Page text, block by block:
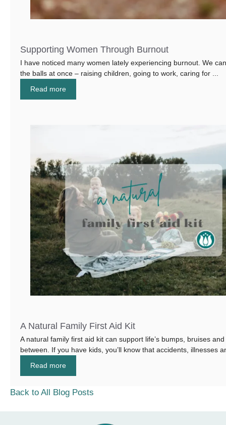
Supporting Women Through Burnout
I have noticed many women lately experiencing burnout. We
the balls at once – raising children, going to work, caring for ...
Read more
A Natural Family First Aid Kit
A natural family first aid kit can support life’s bumps, bruises
between. If you have kids, you’ll know that accidents, illnesses
Read more
Back to All Blog Posts